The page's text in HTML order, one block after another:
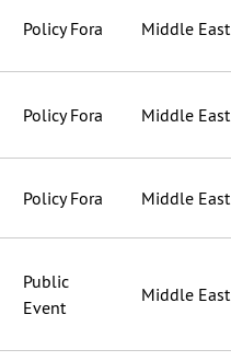
Policy Fora Middle East
Policy Fora Middle East
Policy Fora Middle East
Public
Event
Middle East